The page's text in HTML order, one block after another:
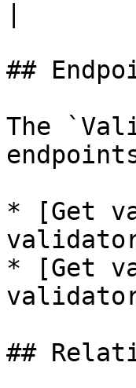
##
The
* [Get
* [Get
##